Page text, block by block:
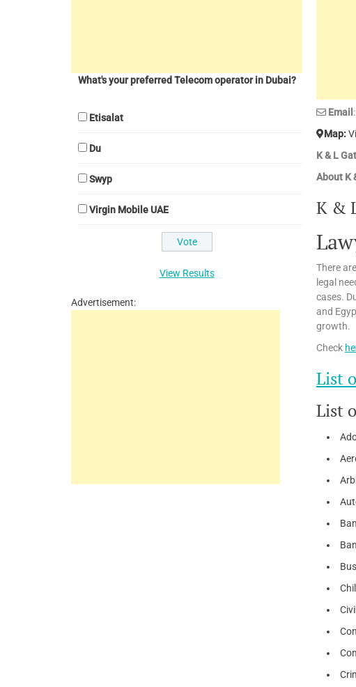
Email
Map:
K & L
About K
K &
There
legal
cases.
and
growth.
Check
List
List
What's your preferred Telecom operator in Dubai?
Etisalat
Du
Swyp
Virgin Mobile UAE
View Results
Advertisement: